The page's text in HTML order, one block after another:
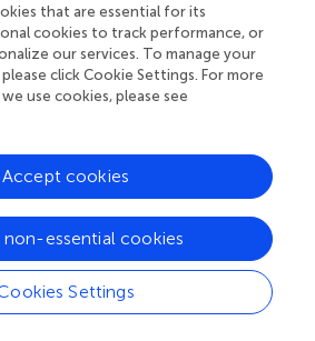
of parameters that were
demand curve (i.e.,
demand intensity and essential
differ for lifetime BZD misusers
vs. never-misusers.
anhedonia scores were
correlated with higher intensity of
= 0.59,p< 0.001), but not essential
To refine the interpretation of
were stratified into three
total scores (0, 1, or 2+),
clinical studies and the observed
that are essential for its
cookies to track performance, or
our services. To manage your
click Cookie Settings. For more
use cookies, please see
Settings
non-essential cookies
Accept cookies